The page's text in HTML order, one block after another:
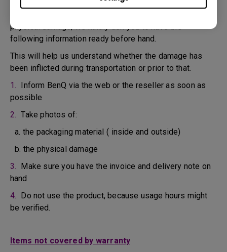
directed by BenQ to a BenQ Authorized Service
physical damage, we kindly ask you to have the
following information ready before hand.
This will help us understand whether the damage has
been inflicted during transportation or prior to that.
1. Inform BenQ via the web or the reseller as soon as
possible
2. Take photos of:
a. the packaging material ( inside and outside)
b. the physical damage
3. Make sure you have the invoice and delivery note on
hand
4. Do not use the product, because usage hours might
be verified.
Items not covered by warranty